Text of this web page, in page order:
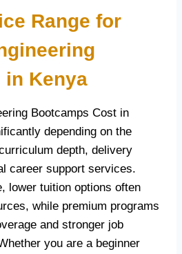
Range for
in Kenya
Bootcamps Cost in
depending on the
depth, delivery
career support services.
lower tuition options often
while premium programs
and stronger job
you are a beginner